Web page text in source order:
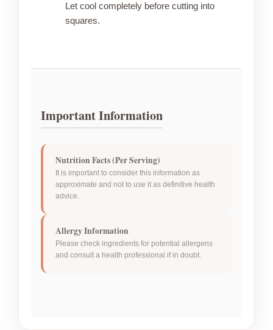
Let cool completely before cutting into
squares.
Important Information
Nutrition Facts (Per Serving)
It is important to consider this information as
approximate and not to use it as definitive health
advice.
Allergy Information
Please check ingredients for potential allergens
and consult a health professional if in doubt.